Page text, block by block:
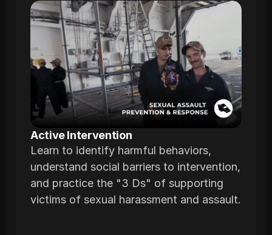
Active Intervention
Learn to identify harmful behaviors,
understand social barriers to intervention,
and practice the "3 Ds" of supporting
victims of sexual harassment and assault.